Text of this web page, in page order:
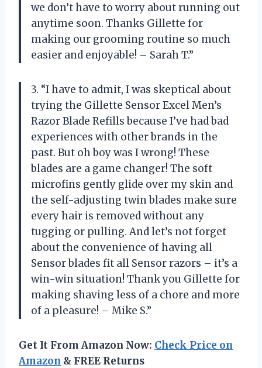
we don’t have to worry about running out
anytime soon. Thanks Gillette for
making our grooming routine so much
easier and enjoyable! – Sarah T.”
3. “I have to admit, I was skeptical about
trying the Gillette Sensor Excel Men’s
Razor Blade Refills because I’ve had bad
experiences with other brands in the
past. But oh boy was I wrong! These
blades are a game changer! The soft
microfins gently glide over my skin and
the self-adjusting twin blades make sure
every hair is removed without any
tugging or pulling. And let’s not forget
about the convenience of having all
Sensor blades fit all Sensor razors – it’s a
win-win situation! Thank you Gillette for
making shaving less of a chore and more
of a pleasure! – Mike S.”
Get It From Amazon Now: Check Price on
Amazon & FREE Returns